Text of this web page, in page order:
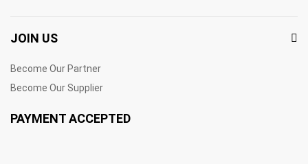
JOIN US
Become Our Partner
Become Our Supplier
PAYMENT ACCEPTED